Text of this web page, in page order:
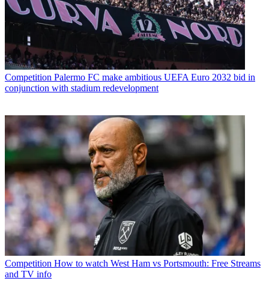
Competition Palermo FC make ambitious UEFA Euro 2032 bid in
conjunction with stadium redevelopment
Competition How to watch West Ham vs Portsmouth: Free Streams
and TV info